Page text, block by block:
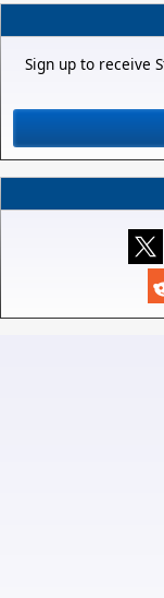
Sign up to receive